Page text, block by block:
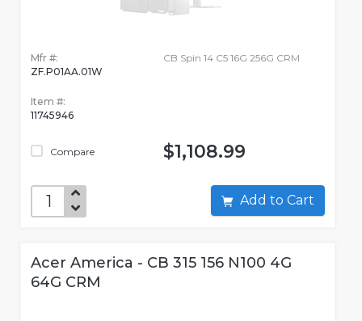
Mfr #:
ZF.P01AA.01W
Item #:
11745946
Compare
CB Spin 14 C5 16G 256G CRM
$1,108.99
Add to Cart
Acer America - CB 315 156 N100 4G
64G CRM